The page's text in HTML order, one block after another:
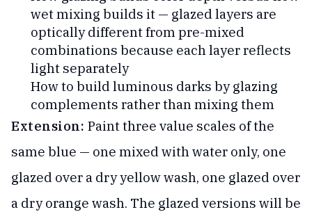
wet mixing builds it — glazed layers are
optically different from pre-mixed
combinations because each layer reflects
light separately
How to build luminous darks by glazing
complements rather than mixing them
Extension: Paint three value scales of the
same blue — one mixed with water only, one
glazed over a dry yellow wash, one glazed over
a dry orange wash. The glazed versions will be